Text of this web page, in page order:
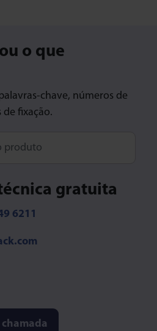
o que
chave, números de
fixação.
gratuita
6211